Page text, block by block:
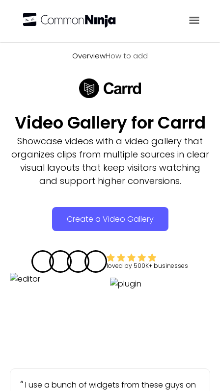
OverviewHow to add
Video Gallery for Carrd
Showcase videos with a video gallery that
organizes clips from multiple sources in clear
visual layouts that keep visitors watching
and support higher conversions.
Create a Video Gallery
loved by 500K+ businesses
I use a bunch of widgets from these guys on